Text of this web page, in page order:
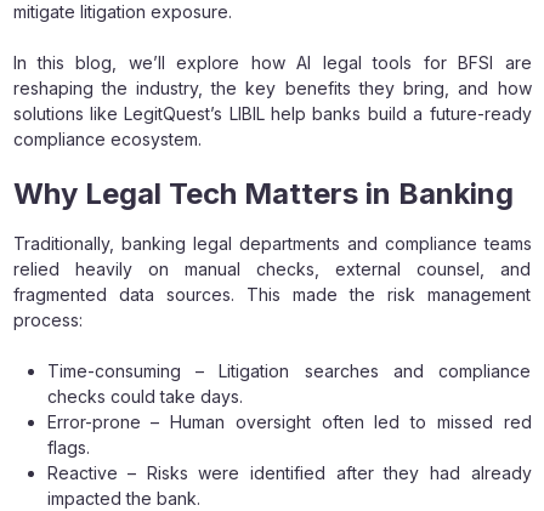
mitigate litigation exposure.
In this blog, we’ll explore how AI legal tools for BFSI are
reshaping the industry, the key benefits they bring, and how
solutions like LegitQuest’s LIBIL help banks build a future-ready
compliance ecosystem.
Why Legal Tech Matters in Banking
Traditionally, banking legal departments and compliance teams
relied heavily on manual checks, external counsel, and
fragmented data sources. This made the risk management
process:
Time-consuming – Litigation searches and compliance
checks could take days.
Error-prone – Human oversight often led to missed red
flags.
Reactive – Risks were identified after they had already
impacted the bank.